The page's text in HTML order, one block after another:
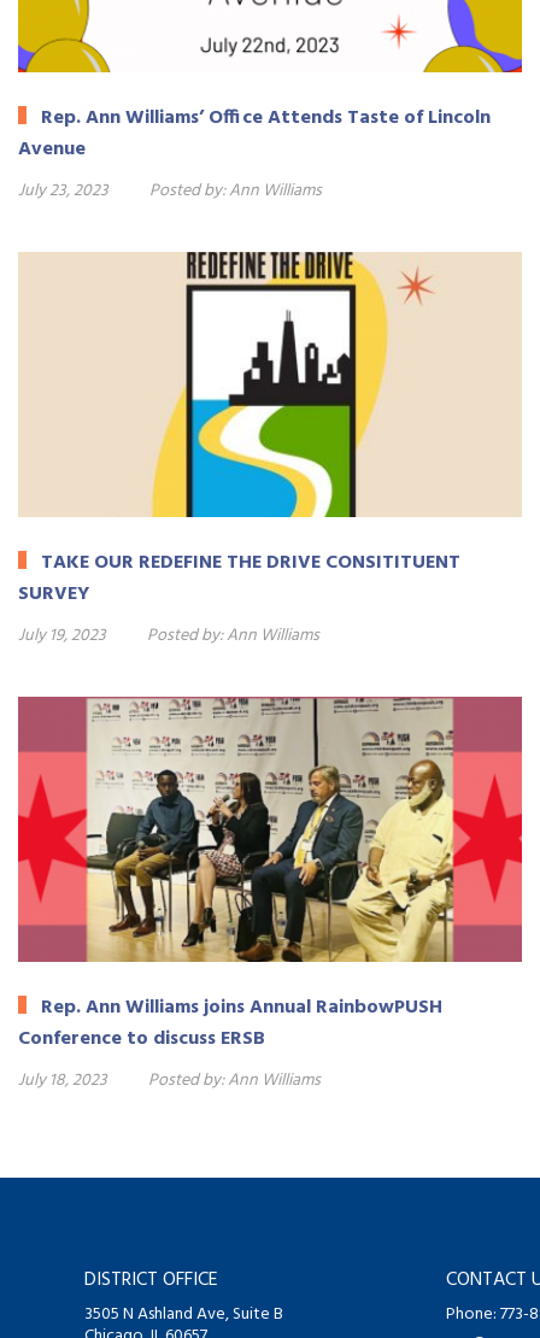
Rep. Ann Williams’ Office Attends Taste of Lincoln
Avenue
July 23, 2023 Posted by:Ann Williams
TAKE OUR REDEFINE THE DRIVE CONSITITUENT
SURVEY
July 19, 2023 Posted by:Ann Williams
Rep. Ann Williams joins Annual RainbowPUSH
Conference to discuss ERSB
July 18, 2023 Posted by:Ann Williams
DISTRICT OFFICE
3505 N Ashland Ave, Suite B
CONTACT
Phone: 773-